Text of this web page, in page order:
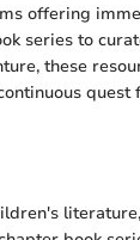
offering
series to
these
quest